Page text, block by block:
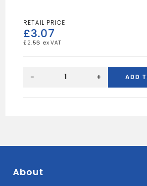
£3.07
£ 2.56
Stop
- + ADD
About